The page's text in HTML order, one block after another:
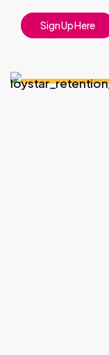
SignUpHere